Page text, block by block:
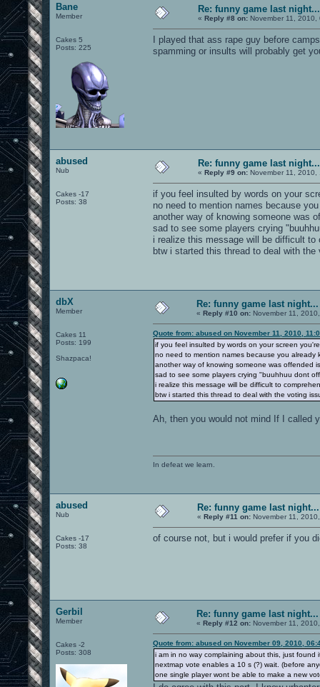
Bane
Member
Cakes 5
Posts: 225
Re: funny game last night...
« Reply #8 on: November 11, 2010,
I played that ass rape guy before
spamming or insults will probably get
abused
Nub
Cakes -17
Posts: 38
Re: funny game last night...
« Reply #9 on: November 11, 2010,
if you feel insulted by words on your
no need to mention names because
another way of knowing someone was
sad to see some players crying
i realize this message will be difficult to
btw i started this thread to deal with
dbX
Member
Cakes 11
Posts: 199
Shazpaca!
Re: funny game last night...
« Reply #10 on: November 11,
Quote from: abused on November 11, 2010,
if you feel insulted by words on your screen
no need to mention names because you already
another way of knowing someone was offended
sad to see some players crying "buuhhuu dont
i realize this message will be difficult to
btw i started this thread to deal with the voting
Ah, then you would not mind If I called
In defeat we learn.
abused
Nub
Cakes -17
Posts: 38
Re: funny game last night...
« Reply #11 on: November 11,
of course not, but i would prefer if you
Gerbil
Member
Cakes -2
Posts: 308
Re: funny game last night...
« Reply #12 on: November 11,
Quote from: abused on November 09, 2010,
i am in no way complaining about this, just found
nextmap vote enables a 10 s (?) wait. (before
one single player wont be able to make a new